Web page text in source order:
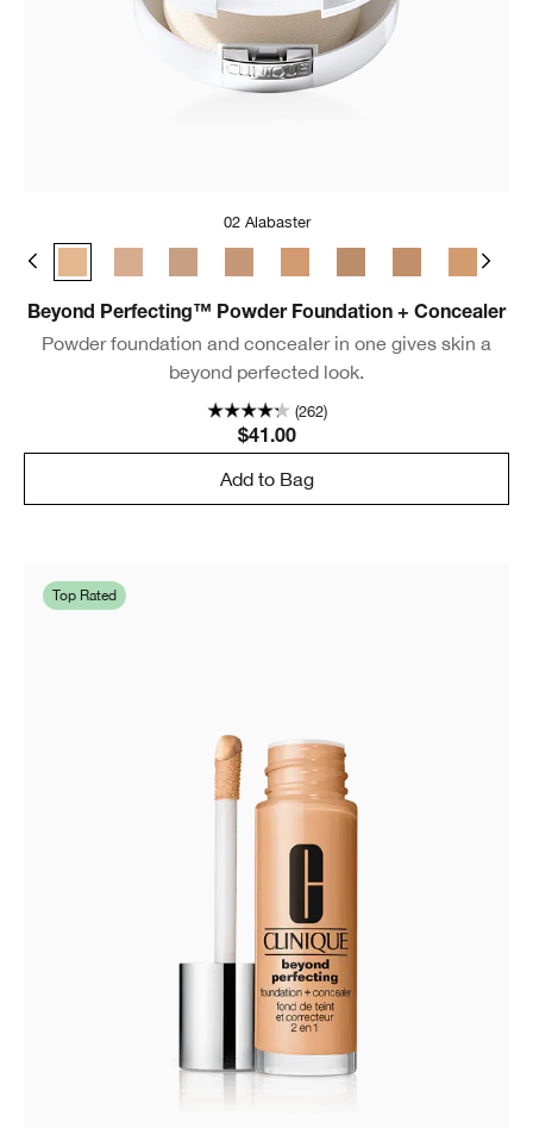
02 Alabaster
0.5 Breeze 14 Vanilla
Beyond Perfecting™ Powder Foundation + Concealer
Powder foundation and concealer in one gives skin a
beyond perfected look.
(262)
$41.00
Add to Bag
Top Rated